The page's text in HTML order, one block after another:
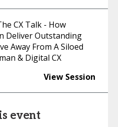
CX Talk - How
Deliver Outstanding
Away From A Siloed
& Digital CX
View Session
event